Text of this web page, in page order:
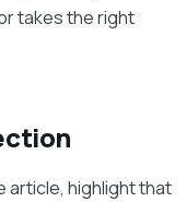
takes the right
article, highlight that